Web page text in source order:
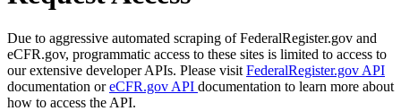
Due to aggressive automated scraping of FederalRegister.gov and
eCFR.gov, programmatic access to these sites is limited to access to
our extensive developer APIs. Please visit FederalRegister.gov API
documentation oreCFR.gov API documentation to learn more about
how to access the API.